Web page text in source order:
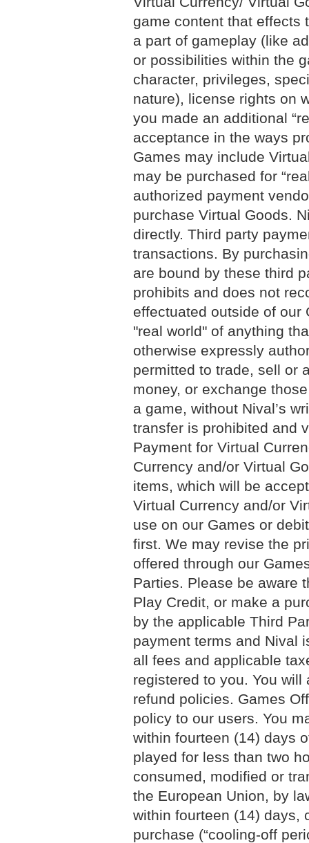
game content that effects
a part of gameplay (like
or possibilities within the
character, privileges,
nature), license rights on
you made an additional
acceptance in the ways
Games may include
may be purchased for
authorized payment
purchase Virtual Goods.
directly. Third party
transactions. By
are bound by these third
prohibits and does not
effectuated outside of our
"real world" of anything
otherwise expressly
permitted to trade, sell or
money, or exchange
a game, without Nival’s
transfer is prohibited and
Payment for Virtual
Currency and/or Virtual
items, which will be
Virtual Currency and/or
use on our Games or
first. We may revise the
offered through our
Parties. Please be aware
Play Credit, or make a
by the applicable Third
payment terms and Nival
all fees and applicable
registered to you. You will
refund policies. Games
policy to our users. You
within fourteen (14) days
played for less than two
consumed, modified or
the European Union, by
within fourteen (14) days,
purchase (“cooling-off